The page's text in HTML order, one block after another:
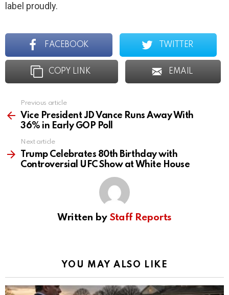
label proudly.
FACEBOOK TWITTER
COPY LINK EMAIL
more
Previous article
Vice President JD Vance Runs Away With
36% in Early GOP Poll
Next article
Trump Celebrates 80th Birthday with
Controversial UFC Show at White House
Written by Staff Reports
YOU MAY ALSO LIKE